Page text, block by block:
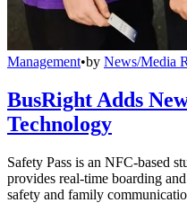
Management•by News/Media
BusRight Adds
Technology
Safety Pass is an NFC-based
provides real-time boarding
safety and family